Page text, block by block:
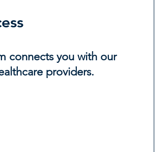
connects you with our
providers.